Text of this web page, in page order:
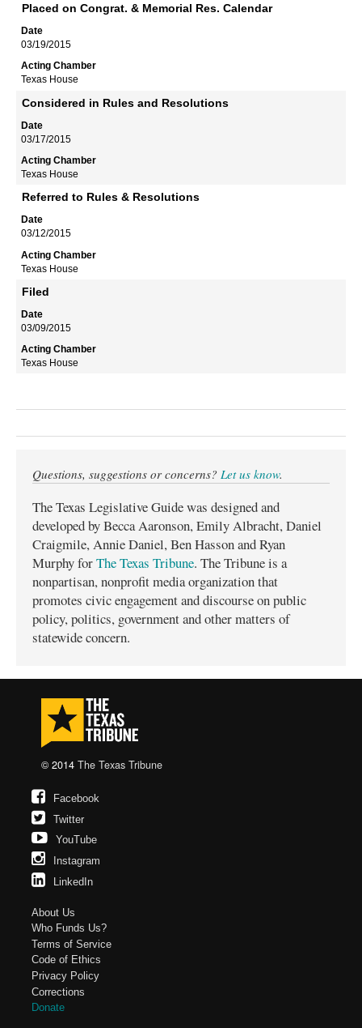
Placed on Congrat. & Memorial Res. Calendar
03/19/2015
Texas House
Considered in Rules and Resolutions
03/17/2015
Texas House
Referred to Rules & Resolutions
03/12/2015
Texas House
Filed
03/09/2015
Texas House
Questions, suggestions or concerns? Let us know.
The Texas Legislative Guide was designed and
developed by Becca Aaronson, Emily Albracht, Daniel
Craigmile, Annie Daniel, Ben Hasson and Ryan
Murphy forThe Texas Tribune. The Tribune is a
nonpartisan, nonprofit media organization that
promotes civic engagement and discourse on public
policy, politics, government and other matters of
statewide concern.
© 2014 The Texas Tribune
Facebook
Twitter
YouTube
Instagram
LinkedIn
About Us
Who Funds Us?
Terms of Service
Code of Ethics
Privacy Policy
Corrections
Donate